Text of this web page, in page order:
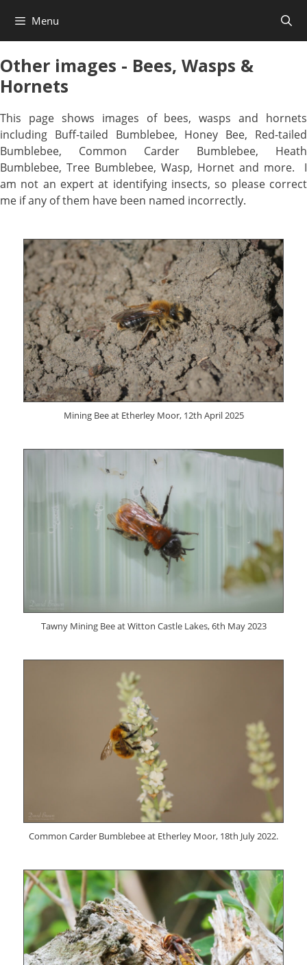
content
Menu
Other images - Bees, Wasps &
Hornets
This page shows images of bees, wasps and hornets
including Buff-tailed Bumblebee, Honey Bee, Red-tailed
Bumblebee, Common Carder Bumblebee, Heath
Bumblebee, Tree Bumblebee, Wasp, Hornet and more. I
am not an expert at identifying insects, so please correct
me if any of them have been named incorrectly.
Mining Bee at Etherley Moor, 12th April 2025
Tawny Mining Bee at Witton Castle Lakes, 6th May 2023
Common Carder Bumblebee at Etherley Moor, 18th July 2022.